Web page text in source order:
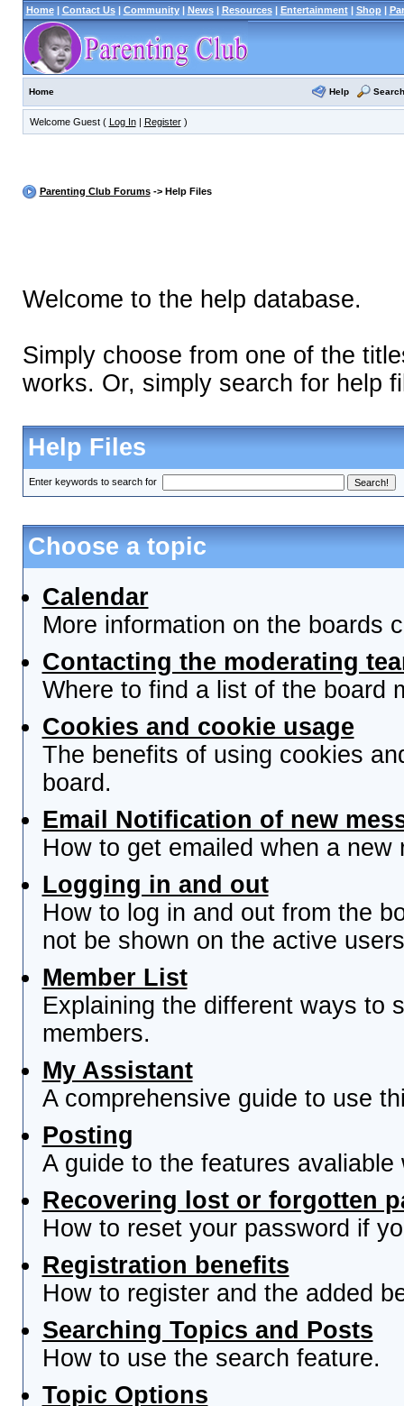
Home| Contact Us| Community| News| Resources| Entertainment| Shop|
Home Help Search
Welcome Guest ( Log In| Register)
Parenting Club Forums-> Help Files
Welcome to the help database.
Simply choose from one of the
works. Or, simply search for help
Help Files
Enter keywords to search for
Choose a topic
Calendar
More information on the boards
Contacting the moderating
Where to find a list of the board
Cookies and cookie usage
The benefits of using cookies
board.
Email Notification of new
How to get emailed when a
Logging in and out
How to log in and out from the
not be shown on the active
Member List
Explaining the different ways to
members.
My Assistant
A comprehensive guide to use
Posting
A guide to the features
Recovering lost or forgotten
How to reset your password if
Registration benefits
How to register and the added
Searching Topics and Posts
How to use the search feature.
Topic Options